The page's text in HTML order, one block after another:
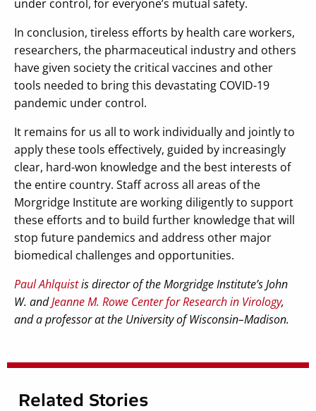
under control, for everyone’s mutual safety.
In conclusion, tireless efforts by health care workers,
researchers, the pharmaceutical industry and others
have given society the critical vaccines and other
tools needed to bring this devastating COVID-19
pandemic under control.
It remains for us all to work individually and jointly to
apply these tools effectively, guided by increasingly
clear, hard-won knowledge and the best interests of
the entire country. Staff across all areas of the
Morgridge Institute are working diligently to support
these efforts and to build further knowledge that will
stop future pandemics and address other major
biomedical challenges and opportunities.
Paul Ahlquistis director of the Morgridge Institute’s John
W. andJeanne M. Rowe Center for Research in Virology,
and a professor at the University of Wisconsin–Madison.
Related Stories